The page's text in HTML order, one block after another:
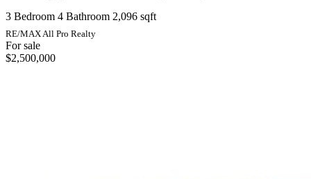
3 Bedroom 4 Bathroom 2,096 sqft
RE/MAX All Pro Realty
For sale
$2,500,000